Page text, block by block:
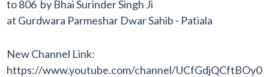
to 806 by Bhai Surinder Singh Ji
at Gurdwara Parmeshar Dwar Sahib - Patiala
New Channel Link:
https://www.youtube.com/channel/